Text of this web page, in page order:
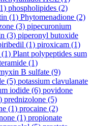
phospholipides (2)
(1) Phytomenadione (2)
(3) pipecuronium
(3) piperonyl butoxide
(1) piroxicam (1)
(1) Plant polypeptides sum
(1)
B sulfate (9)
(5) potassium clavulanate
iodide (6) povidone
prednizolone (5)
(1) procaine (2)
(1) propionate